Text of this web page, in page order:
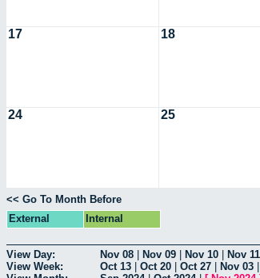
17 18
24 25
<< Go To Month Before
External
Internal
View Day: Nov 08 Nov 09 Nov 10 Nov 11
View Week:
Oct 13 Oct 20 Oct 27 Nov 03